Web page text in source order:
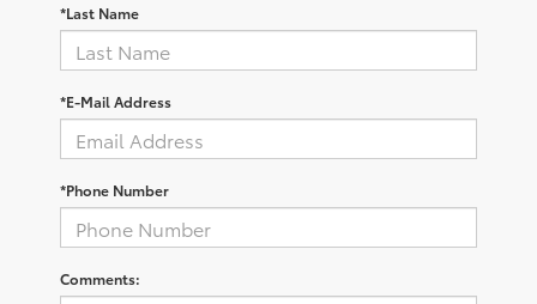
*Last Name
*E-Mail Address
*Phone Number
Comments: